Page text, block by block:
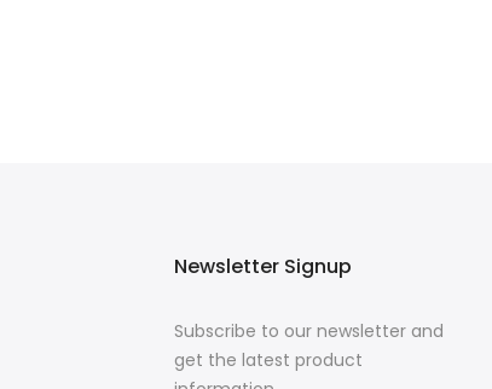
Newsletter Signup
Subscribe to our newsletter and
get the latest product